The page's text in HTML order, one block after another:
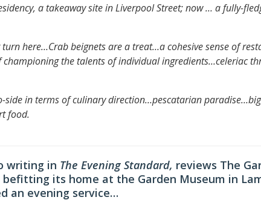
a takeaway site in Liverpool Street; now … a fully-
turn here…Crab beignets are a treat…a cohesive sense of
the talents of individual ingredients…celeriac
side in terms of culinary direction…pescatarian paradise…
food.
writing in The Evening Standard, reviews The
its home at the Garden Museum in
an evening service…